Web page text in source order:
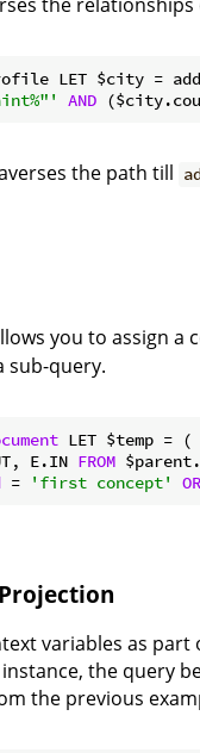
LET $city =
AND
the path till
you to assign a
sub-query.
LET $temp = (
E.IN
FROM
= 'first concept' OR
variables as part
instance, the query
the previous